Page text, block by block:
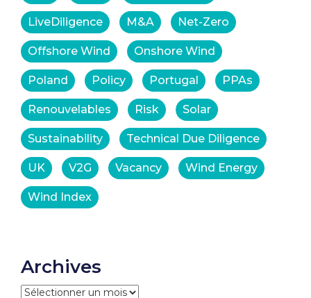
LiveDiligence M&A Net-Zero
Offshore Wind Onshore Wind
Poland Policy Portugal PPAs
Renouvelables Risk Solar
Sustainability Technical Due Diligence
UK V2G Vacancy Wind Energy
Wind Index
Archives
Archives